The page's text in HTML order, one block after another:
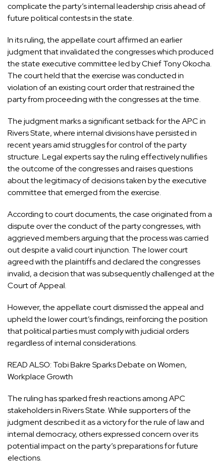
complicate the party’s internal leadership crisis ahead of
future political contests in the state.
In its ruling, the appellate court affirmed an earlier
judgment that invalidated the congresses which produced
the state executive committee led by Chief Tony Okocha.
The court held that the exercise was conducted in
violation of an existing court order that restrained the
party from proceeding with the congresses at the time.
The judgment marks a significant setback for the APC in
Rivers State, where internal divisions have persisted in
recent years amid struggles for control of the party
structure. Legal experts say the ruling effectively nullifies
the outcome of the congresses and raises questions
about the legitimacy of decisions taken by the executive
committee that emerged from the exercise.
According to court documents, the case originated from a
dispute over the conduct of the party congresses, with
aggrieved members arguing that the process was carried
out despite a valid court injunction. The lower court
agreed with the plaintiffs and declared the congresses
invalid, a decision that was subsequently challenged at the
Court of Appeal.
However, the appellate court dismissed the appeal and
upheld the lower court’s findings, reinforcing the position
that political parties must comply with judicial orders
regardless of internal considerations.
READ ALSO: Tobi Bakre Sparks Debate on Women,
Workplace Growth
The ruling has sparked fresh reactions among APC
stakeholders in Rivers State. While supporters of the
judgment described it as a victory for the rule of law and
internal democracy, others expressed concern over its
potential impact on the party’s preparations for future
elections.